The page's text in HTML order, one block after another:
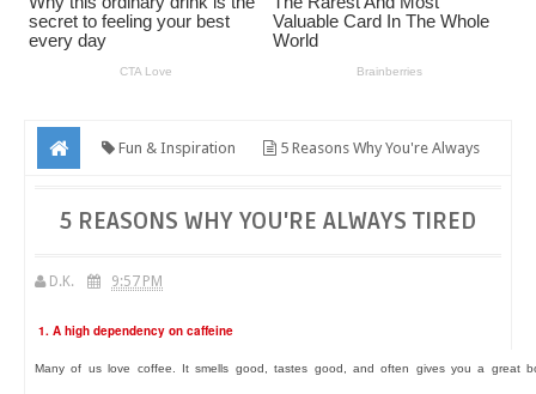
Fun & Inspiration 5 Reasons Why You're Always
5 REASONS WHY YOU'RE ALWAYS TIRED
D.K. 9:57 PM
1. A high dependency on caffeine
Many of us love coffee. It smells good, tastes good, and often gives you a great